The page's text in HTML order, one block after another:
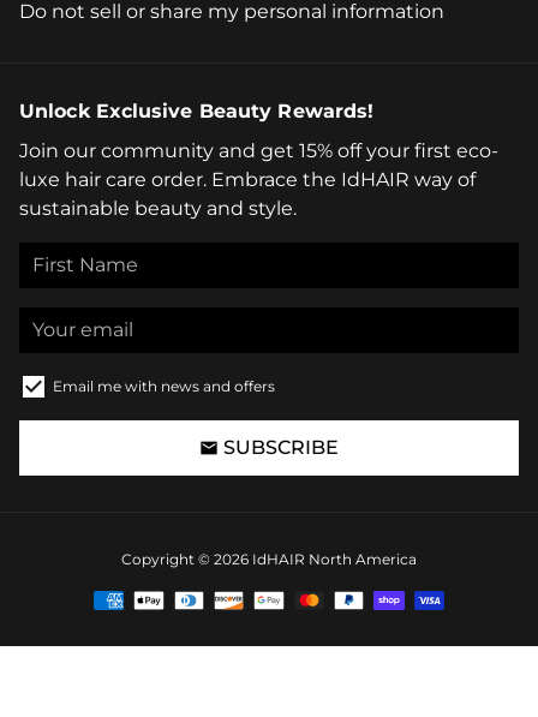
Do not sell or share my personal information
Unlock Exclusive Beauty Rewards!
Join our community and get 15% off your first eco-
luxe hair care order. Embrace the IdHAIR way of
sustainable beauty and style.
Email me with news and offers
email SUBSCRIBE
Copyright © 2026 IdHAIR North America
Payment